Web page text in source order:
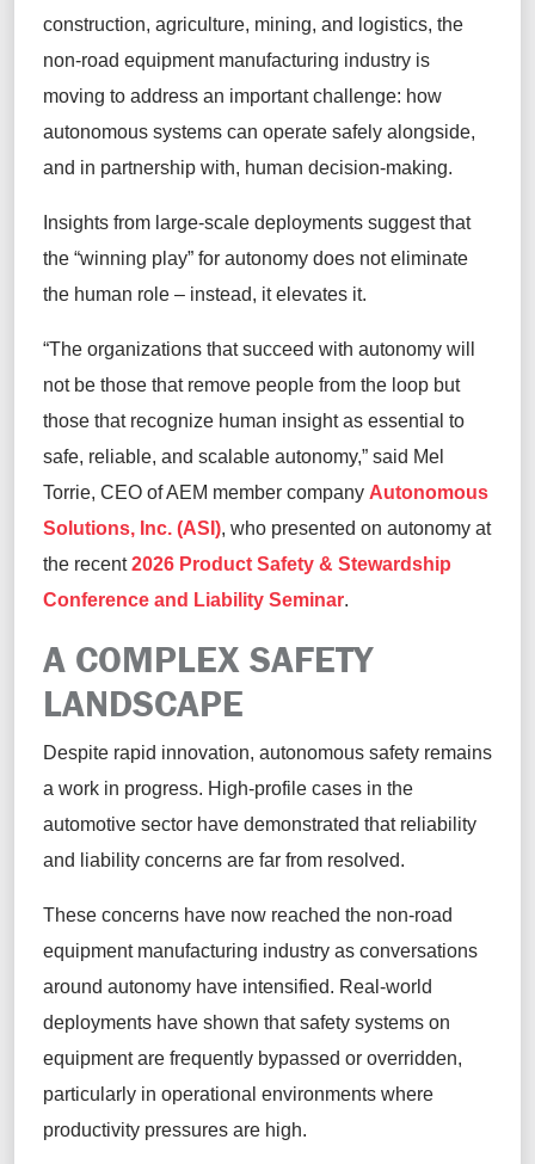
construction, agriculture, mining, and logistics, the
non-road equipment manufacturing industry is
moving to address an important challenge: how
autonomous systems can operate safely alongside,
and in partnership with, human decision-making.
Insights from large-scale deployments suggest that
the “winning play” for autonomy does not eliminate
the human role – instead, it elevates it.
“The organizations that succeed with autonomy will
not be those that remove people from the loop but
those that recognize human insight as essential to
safe, reliable, and scalable autonomy,” said Mel
Torrie, CEO of AEM member company Autonomous
Solutions, Inc. (ASI), who presented on autonomy at
the recent2026 Product Safety & Stewardship
Conference and Liability Seminar.
A COMPLEX SAFETY
LANDSCAPE
Despite rapid innovation, autonomous safety remains
a work in progress. High-profile cases in the
automotive sector have demonstrated that reliability
and liability concerns are far from resolved.
These concerns have now reached the non-road
equipment manufacturing industry as conversations
around autonomy have intensified. Real-world
deployments have shown that safety systems on
equipment are frequently bypassed or overridden,
particularly in operational environments where
productivity pressures are high.